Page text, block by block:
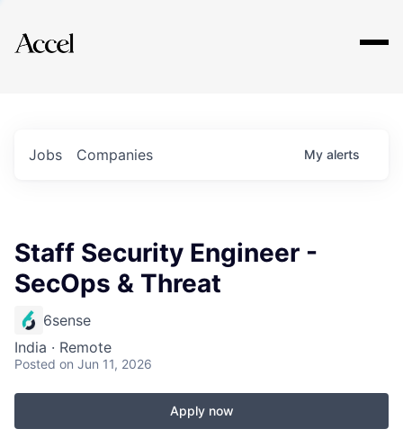
Explore
Jobs Companies My alerts
Staff Security Engineer -
SecOps & Threat
6sense
India · Remote
Posted on Jun 11, 2026
Apply now